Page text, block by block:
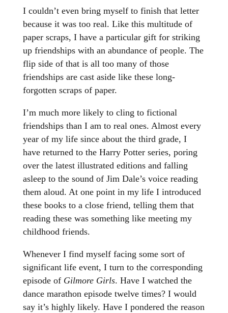
I couldn’t even bring myself to finish that letter
because it was too real. Like this multitude of
paper scraps, I have a particular gift for striking
up friendships with an abundance of people. The
flip side of that is all too many of those
friendships are cast aside like these long-
forgotten scraps of paper.
I’m much more likely to cling to fictional
friendships than I am to real ones. Almost every
year of my life since about the third grade, I
have returned to the Harry Potter series, poring
over the latest illustrated editions and falling
asleep to the sound of Jim Dale’s voice reading
them aloud. At one point in my life I introduced
these books to a close friend, telling them that
reading these was something like meeting my
childhood friends.
Whenever I find myself facing some sort of
significant life event, I turn to the corresponding
episode of Gilmore Girls. Have I watched the
dance marathon episode twelve times? I would
say it’s highly likely. Have I pondered the reason